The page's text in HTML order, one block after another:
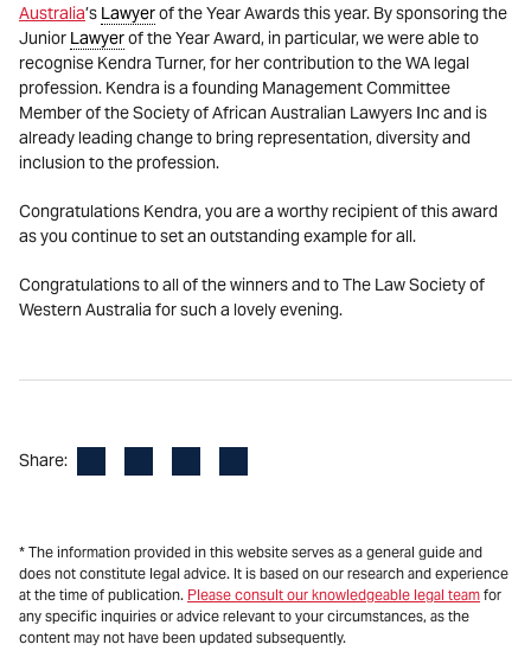
Australia’s Lawyerof the Year Awards this year. By sponsoring the
Junior Lawyerof the Year Award, in particular, we were able to
recognise Kendra Turner, for her contribution to the WA legal
profession. Kendra is a founding Management Committee
Member of the Society of African Australian Lawyers Inc and is
already leading change to bring representation, diversity and
inclusion to the profession.
Congratulations Kendra, you are a worthy recipient of this award
as you continue to set an outstanding example for all.
Congratulations to all of the winners and to The Law Society of
Western Australia for such a lovely evening.
Share:
* The information provided in this website serves as a general guide and
does not constitute legal advice. It is based on our research and experience
at the time of publication. Please consult our knowledgeable legal team for
any specific inquiries or advice relevant to your circumstances, as the
content may not have been updated subsequently.